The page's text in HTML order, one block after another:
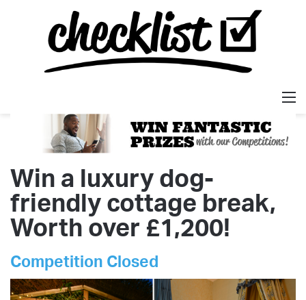
Win a luxury dog-
friendly cottage break,
Worth over £1,200!
Competition Closed